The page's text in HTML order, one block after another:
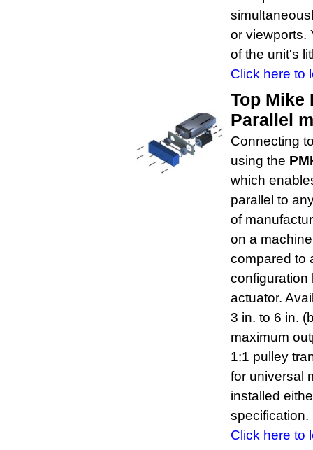
or viewports.
of the unit's
Click here to
Top Mike
Parallel
Connecting
using the
which
parallel to
of
on a
compared to
configuration
actuator.
3 in. to 6 in.
maximum
1:1 pulley
for universal
installed
specification.
Click here to